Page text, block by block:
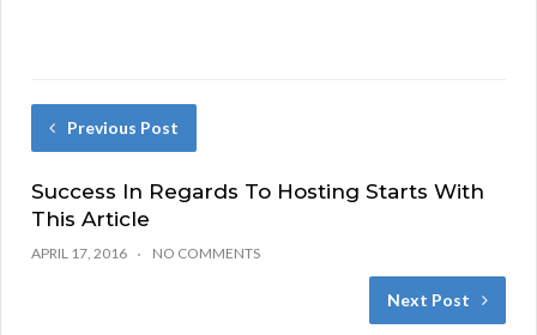
Previous Post
Success In Regards To Hosting Starts With
This Article
APRIL 17, 2016 NO COMMENTS
Next Post